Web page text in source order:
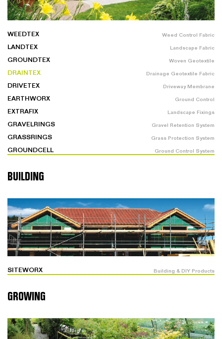
WEEDTEX Weed Control Fabric
LANDTEX Landscape Fabric
GROUNDTEX Woven Geotextile
DRAINTEX Drainage Geotextile Fabric
DRIVETEX Driveway Membrane
EARTHWORX Ground Control
EXTRAFIX Landscape Fixings
GRAVELRINGS Gravel Retention System
GRASSRINGS Grass Protection System
GROUNDCELL Ground Control System
BUILDING
SITEWORX Building & DIY Products
GROWING